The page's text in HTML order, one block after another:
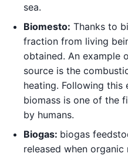
sea.
Biomesto: Thanks to
fraction from living
obtained. An example
source is the
heating. Following this
biomass is one of the
by humans.
Biogas: biogas
released when